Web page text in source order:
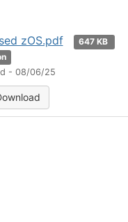
zOS.pdf
647 KB
- 08/06/25